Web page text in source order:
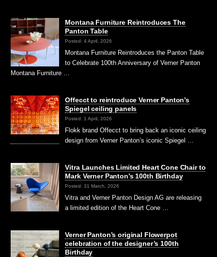
Montana Furniture Reintroduces The
Panton Table
Posted: 4 April, 2026
Montana Furniture Reintroduces the Panton Table
to Celebrate 100th Anniversary of Verner Panton
Montana Furniture …
Offecct to reintroduce Verner Panton’s
Spiegel ceiling panels
Posted: 1 April, 2026
Flokk brand Offecct to bring back an iconic ceiling
design from Verner Panton’s iconic Spiegel …
Vitra Launches Limited Heart Cone Chair to
Mark Verner Panton’s 100th Birthday
Posted: 31 March, 2026
Vitra and Verner Panton Design AG are releasing
a limited edition of the Heart Cone …
Verner Panton’s original Flowerpot
celebration of the designer’s 100th
Birthday